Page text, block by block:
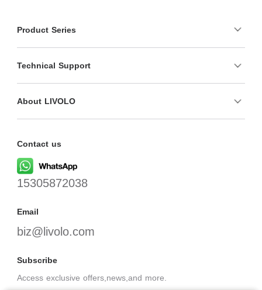
Product Series
Technical Support
About LIVOLO
Contact us
15305872038
Email
biz@livolo.com
Subscribe
Access exclusive offers,news,and more.